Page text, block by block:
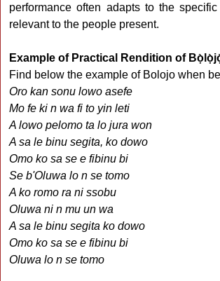
performance often adapts to the
relevant to the people present.
Example of Practical Rendition of
Find below the example of Bolojo when
Oro kan sonu lowo asefe
Mo fe ki n wa fi to yin leti
A lowo pelomo ta lo jura won
A sa le binu segita, ko dowo
Omo ko sa se e fibinu bi
Se b'Oluwa lo n se tomo
A ko romo ra ni ssobu
Oluwa ni n mu un wa
A sa le binu segita ko dowo
Omo ko sa se e fibinu bi
Oluwa lo n se tomo